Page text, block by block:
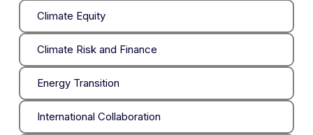
Climate Equity
Climate Risk and Finance
Energy Transition
International Collaboration